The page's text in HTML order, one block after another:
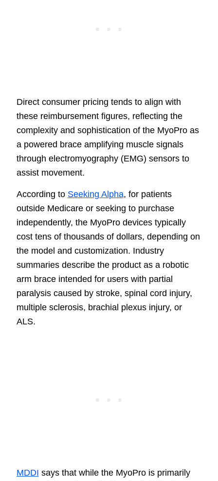
Direct consumer pricing tends to align with
these reimbursement figures, reflecting the
complexity and sophistication of the MyoPro as
a powered brace amplifying muscle signals
through electromyography (EMG) sensors to
assist movement.
According to Seeking Alpha, for patients
outside Medicare or seeking to purchase
independently, the MyoPro devices typically
cost tens of thousands of dollars, depending on
the model and customization. Industry
summaries describe the product as a robotic
arm brace intended for users with partial
paralysis caused by stroke, spinal cord injury,
multiple sclerosis, brachial plexus injury, or
ALS.
MDDI says that while the MyoPro is primarily